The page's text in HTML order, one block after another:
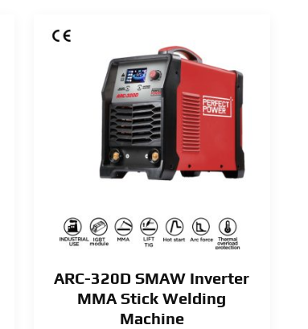
ARC-320D SMAW Inverter
MMA Stick Welding
Machine